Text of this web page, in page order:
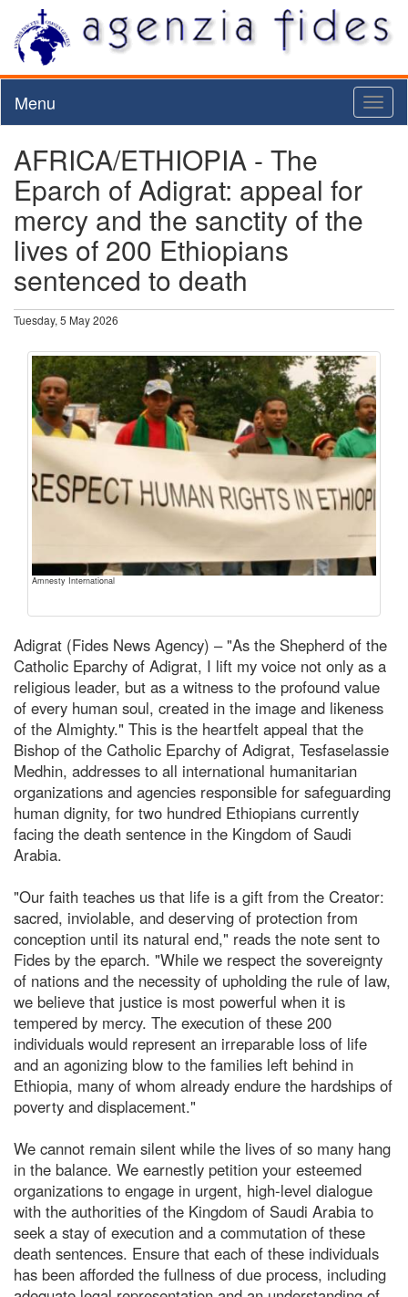
Menu
AFRICA/ETHIOPIA - The
Eparch of Adigrat: appeal for
mercy and the sanctity of the
lives of 200 Ethiopians
sentenced to death
Tuesday, 5 May 2026
Amnesty International
Adigrat (Fides News Agency) – "As the Shepherd of the
Catholic Eparchy of Adigrat, I lift my voice not only as a
religious leader, but as a witness to the profound value
of every human soul, created in the image and likeness
of the Almighty." This is the heartfelt appeal that the
Bishop of the Catholic Eparchy of Adigrat, Tesfaselassie
Medhin, addresses to all international humanitarian
organizations and agencies responsible for safeguarding
human dignity, for two hundred Ethiopians currently
facing the death sentence in the Kingdom of Saudi
Arabia.
"Our faith teaches us that life is a gift from the Creator:
sacred, inviolable, and deserving of protection from
conception until its natural end," reads the note sent to
Fides by the eparch. "While we respect the sovereignty
of nations and the necessity of upholding the rule of law,
we believe that justice is most powerful when it is
tempered by mercy. The execution of these 200
individuals would represent an irreparable loss of life
and an agonizing blow to the families left behind in
Ethiopia, many of whom already endure the hardships of
poverty and displacement."
We cannot remain silent while the lives of so many hang
in the balance. We earnestly petition your esteemed
organizations to engage in urgent, high-level dialogue
with the authorities of the Kingdom of Saudi Arabia to
seek a stay of execution and a commutation of these
death sentences. Ensure that each of these individuals
has been afforded the fullness of due process, including